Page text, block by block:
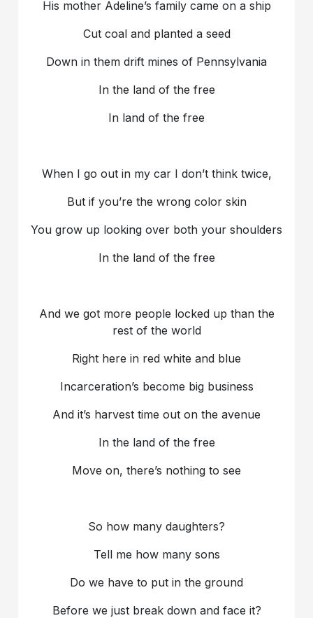
His mother Adeline’s family came on a ship
Cut coal and planted a seed
Down in them drift mines of Pennsylvania
In the land of the free
In land of the free
When I go out in my car I don’t think twice,
But if you’re the wrong color skin
You grow up looking over both your shoulders
In the land of the free
And we got more people locked up than the
rest of the world
Right here in red white and blue
Incarceration’s become big business
And it’s harvest time out on the avenue
In the land of the free
Move on, there’s nothing to see
So how many daughters?
Tell me how many sons
Do we have to put in the ground
Before we just break down and face it?